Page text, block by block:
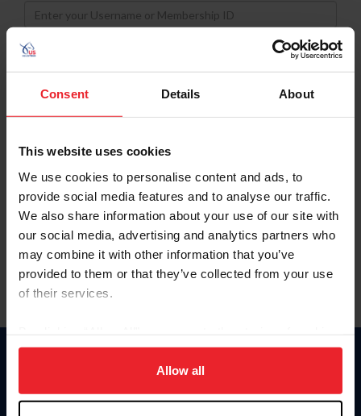
Consent Details About
This website uses cookies
We use cookies to personalise content and ads, to
provide social media features and to analyse our traffic.
We also share information about your use of our site with
our social media, advertising and analytics partners who
may combine it with other information that you’ve
provided to them or that they’ve collected from your use
of their services.
on your device to enhance site navigation, to analyze site
usage, and improve member experience. Click
more information.
Allow all
Username
Password
Keep me logged in
Forgot Username or Membership ID
Forgot/Change Password
Para leer esta página en español, haga clic aquí.
Donate
US Equestrian